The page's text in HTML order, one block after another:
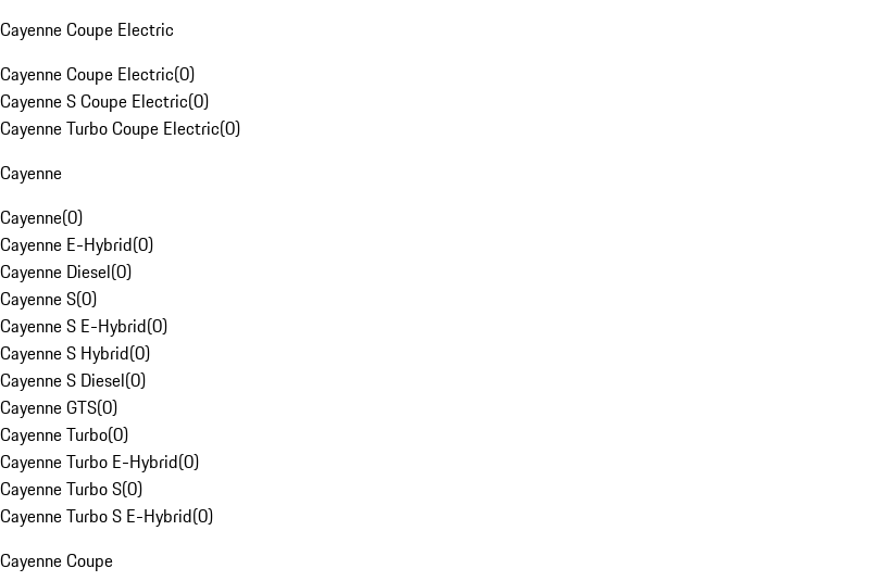
Cayenne Coupe Electric
Cayenne Coupe Electric(0)
Cayenne S Coupe Electric(0)
Cayenne Turbo Coupe Electric(0)
Cayenne
Cayenne(0)
Cayenne E-Hybrid(0)
Cayenne Diesel(0)
Cayenne S(0)
Cayenne S E-Hybrid(0)
Cayenne S Hybrid(0)
Cayenne S Diesel(0)
Cayenne GTS(0)
Cayenne Turbo(0)
Cayenne Turbo E-Hybrid(0)
Cayenne Turbo S(0)
Cayenne Turbo S E-Hybrid(0)
Cayenne Coupe